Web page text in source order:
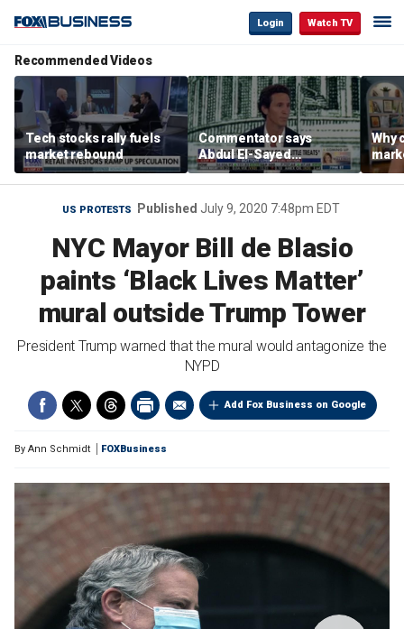
Login Watch TV
Recommended Videos
Tech stocks rally fuels
market rebound
Commentator says
Abdul El-Sayed
proposes ‘radical’
policies
Why
are
US PROTESTS Published July 9, 2020 7:48pm EDT
NYC Mayor Bill de Blasio
paints ‘Black Lives Matter’
mural outside Trump Tower
President Trump warned that the mural would antagonize the
NYPD
Add Fox Business on Google
By Ann Schmidt FOXBusiness